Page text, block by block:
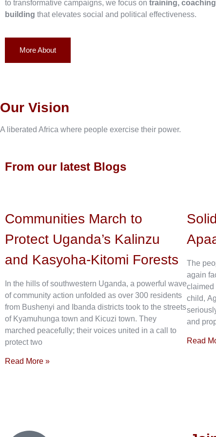
to transformative campaigns, we focus on training,
building that elevates social and political effectiveness.
More About
Our Vision
A liberated Africa where people exercise their power.
From our latest Blogs
Communities March to
Protect Uganda’s Kalinzu
and Kasyoha-Kitomi Forests
In the hills of southwestern Uganda, a powerful wave
of community action unfolded as over 300 residents
from Bushenyi and Ibanda districts took to the streets
of Kyamuhunga town and Kicuzi town. They
marched peacefully; their voices united in a call to
protect two
Read More »
The
again
claimed
child,
and
Read